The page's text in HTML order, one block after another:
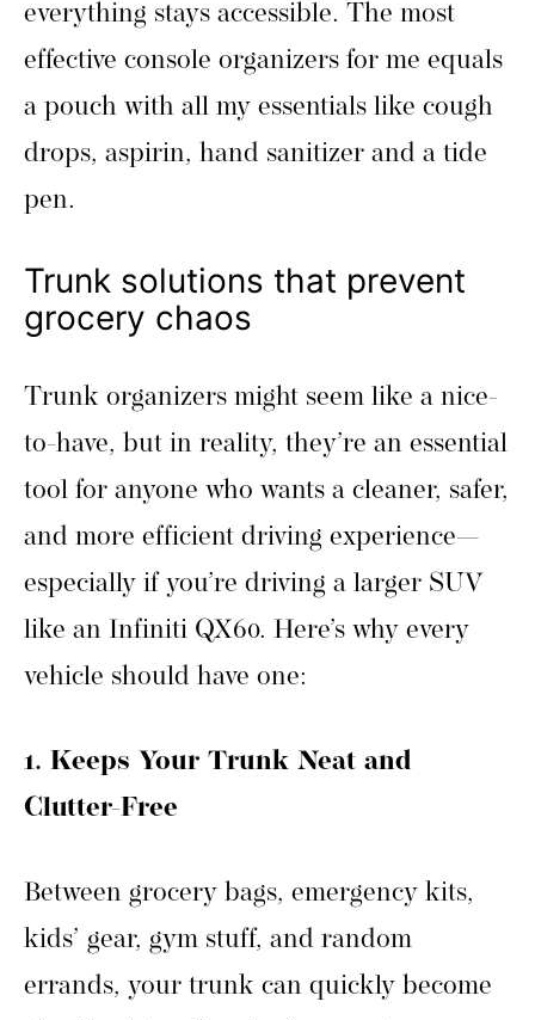
everything stays accessible. The most
effective console organizers for me equals
a pouch with all my essentials like cough
drops, aspirin, hand sanitizer and a tide
pen.
Trunk solutions that prevent
grocery chaos
Trunk organizers might seem like a nice-
to-have, but in reality, they’re an essential
tool for anyone who wants a cleaner, safer,
and more efficient driving experience—
especially if you’re driving a larger SUV
like an Infiniti QX60. Here’s why every
vehicle should have one:
1. Keeps Your Trunk Neat and
Clutter-Free
Between grocery bags, emergency kits,
kids’ gear, gym stuff, and random
errands, your trunk can quickly become